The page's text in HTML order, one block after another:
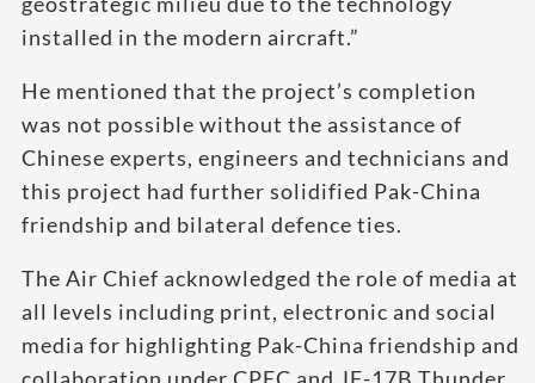
installed in the modern aircraft.”
He mentioned that the project’s completion
was not possible without the assistance of
Chinese experts, engineers and technicians and
this project had further solidified Pak-China
friendship and bilateral defence ties.
The Air Chief acknowledged the role of media at
all levels including print, electronic and social
media for highlighting Pak-China friendship and